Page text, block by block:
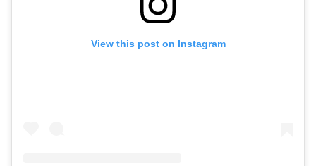
View this post on Instagram